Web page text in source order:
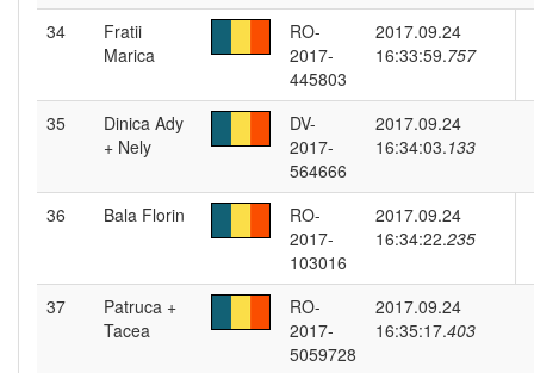
34
Fratii
Marica
RO-
2017-
445803
2017.09.24
16:33:59.757
35
Dinica Ady
+ Nely
DV-
2017-
564666
2017.09.24
16:34:03.133
36 Bala Florin
RO-
2017-
103016
2017.09.24
16:34:22.235
37
Patruca +
Tacea
RO-
2017-
5059728
2017.09.24
16:35:17.403